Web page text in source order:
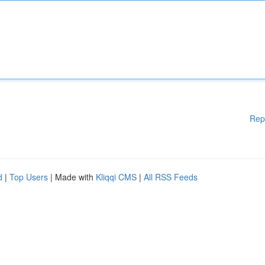
| Top Users | Made with Kliqqi CMS | All RSS Feeds